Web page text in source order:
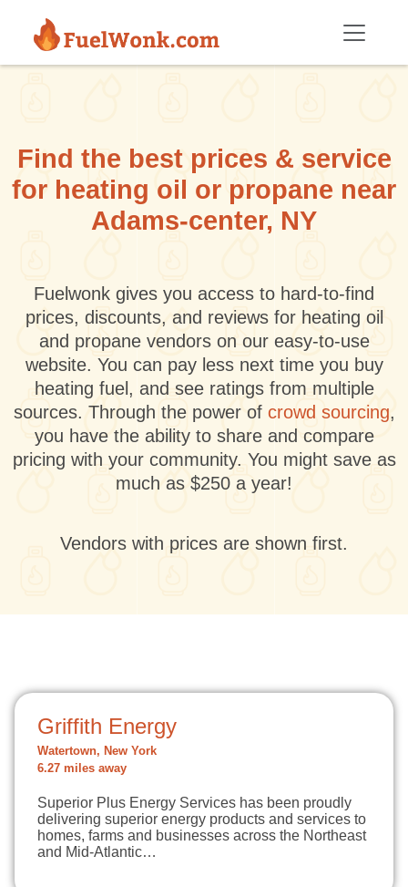
Find the best prices & service
for heating oil or propane near
Adams-center, NY
Fuelwonk gives you access to hard-to-find
prices, discounts, and reviews for heating oil
and propane vendors on our easy-to-use
website. You can pay less next time you buy
heating fuel, and see ratings from multiple
sources. Through the power of crowd sourcing,
you have the ability to share and compare
pricing with your community. You might save as
much as $250 a year!
Vendors with prices are shown first.
Griffith Energy
Watertown, New York
6.27 miles away
Superior Plus Energy Services has been proudly
delivering superior energy products and services to
homes, farms and businesses across the Northeast
and Mid-Atlantic…